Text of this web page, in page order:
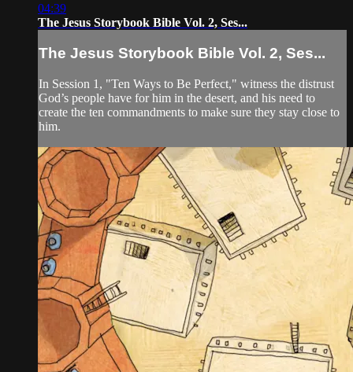
04:39
The Jesus Storybook Bible Vol. 2, Ses...
The Jesus Storybook Bible Vol. 2, Ses...
In Session 1, "Ten Ways to Be Perfect," witness the distrust
God’s people have for him in the desert, and his need to
create the ten commandments to make sure they stay close to
him.